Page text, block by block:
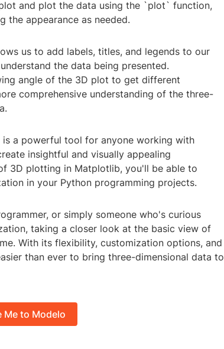
and plot the data using the `plot` function,
the appearance as needed.
us to add labels, titles, and legends to our
the data being presented.
angle of the 3D plot to get different
comprehensive understanding of the three-
a powerful tool for anyone working with
insightful and visually appealing
3D plotting in Matplotlib, you'll be able to
in your Python programming projects.
or simply someone who's curious
taking a closer look at the basic view of
With its flexibility, customization options, and
than ever to bring three-dimensional data to
Me to Modelo